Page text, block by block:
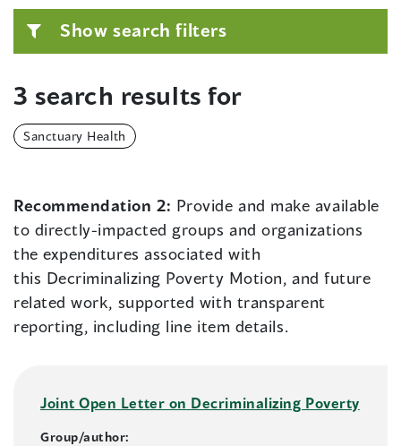
Show search filters
3 search results for
Sanctuary Health
Recommendation 2: Provide and make available
to directly-impacted groups and organizations
the expenditures associated with
this Decriminalizing Poverty Motion, and future
related work, supported with transparent
reporting, including line item details.
Joint Open Letter on Decriminalizing Poverty
Group/author: